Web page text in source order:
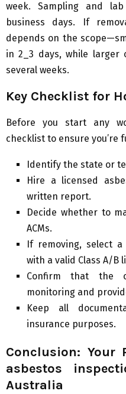
week. Sampling and
business days. If
depends on the
in 2_3 days, while larger
several weeks.
Key Checklist for
Before you start any
checklist to ensure you’re
Identify the state or
Hire a licensed
written report.
Decide whether to
ACMs.
If removing, select a
with a valid Class A/B
Confirm that the
monitoring and
Keep all
insurance purposes.
Conclusion: Your
asbestos
Australia